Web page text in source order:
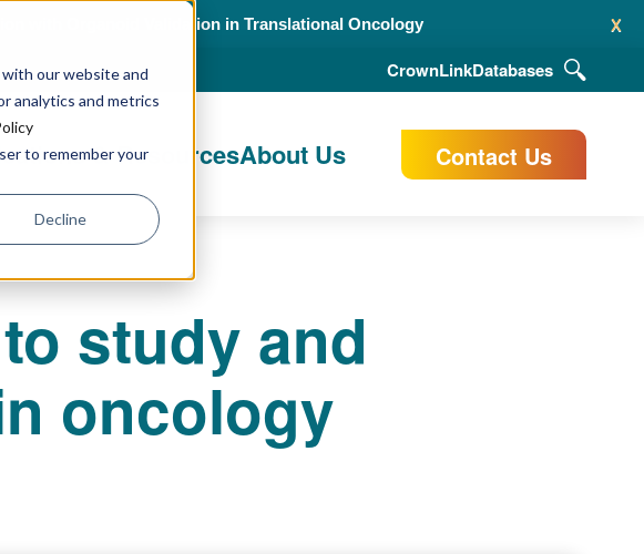
our website and
analytics and metrics
to remember your
Decline
x
with Organoid Validation in Translational Oncology
CrownLinkDatabases
& ResourcesAbout Us Contact Us
study and
oncology